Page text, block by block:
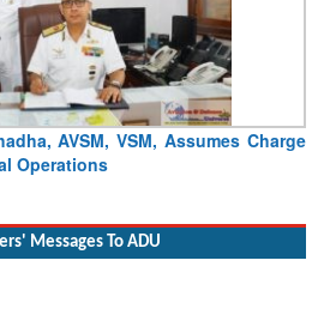
AVSM, VSM, Assumes Charge
Operations
Messages To ADU